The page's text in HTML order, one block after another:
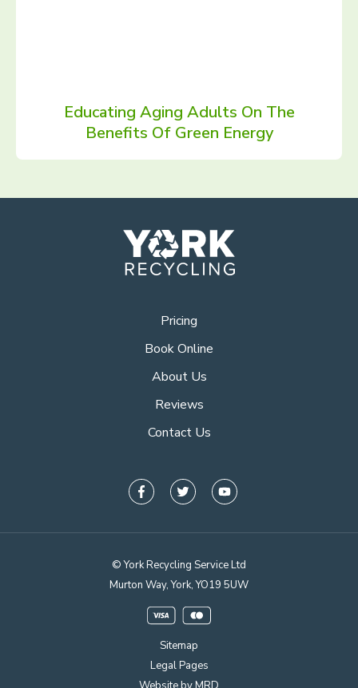
Educating Aging Adults On The
Benefits Of Green Energy
Pricing
Book Online
About Us
Reviews
Contact Us
© York Recycling Service Ltd
Murton Way, York, YO19 5UW
Sitemap
Legal Pages